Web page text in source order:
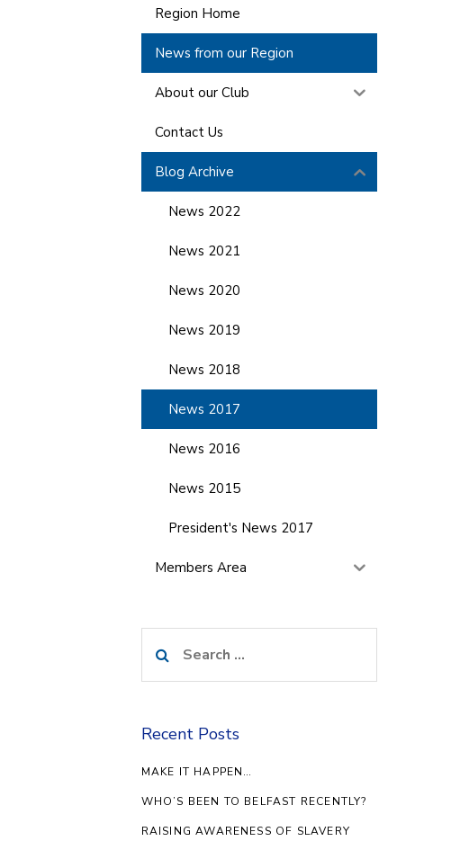
Region Home
News from our Region
About our Club
Contact Us
Blog Archive
News 2022
News 2021
News 2020
News 2019
News 2018
News 2017
News 2016
News 2015
President's News 2017
Members Area
for:
Recent Posts
MAKE IT HAPPEN…
WHO’S BEEN TO BELFAST RECENTLY?
RAISING AWARENESS OF SLAVERY